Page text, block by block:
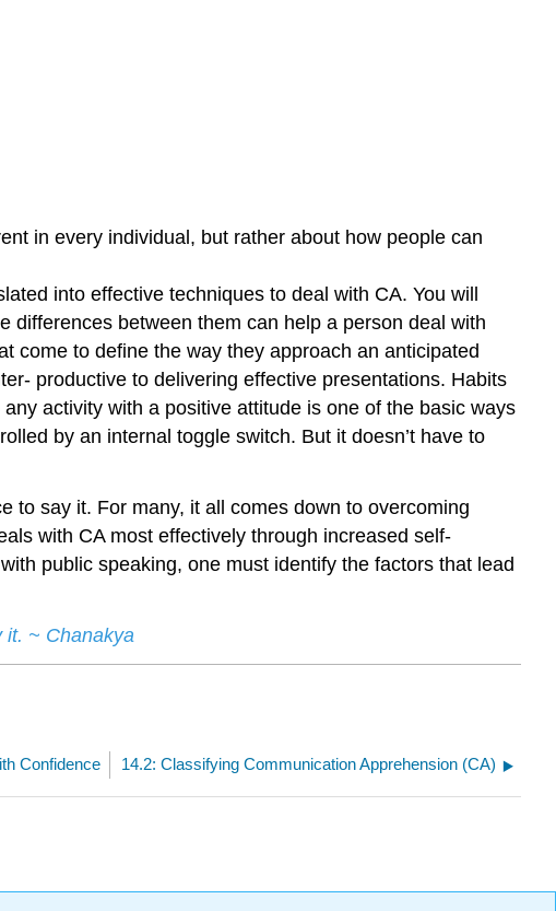
in every individual, but rather about how people can
into effective techniques to deal with CA. You will
differences between them can help a person deal with
come to define the way they approach an anticipated
productive to delivering effective presentations. Habits
activity with a positive attitude is one of the basic ways
by an internal toggle switch. But it doesn’t have to
to say it. For many, it all comes down to overcoming
with CA most effectively through increased self-
public speaking, one must identify the factors that lead
it. ~ Chanakya
Confidence 14.2: Classifying Communication Apprehension (CA)